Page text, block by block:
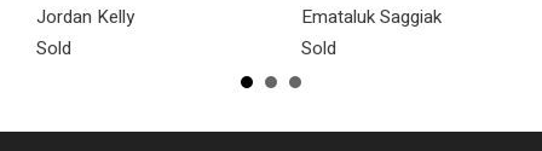
Jordan Kelly
Sold
Emataluk Saggiak
Sold